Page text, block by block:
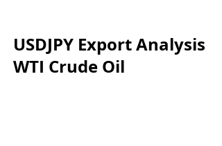
USDJPY Export Analysis
WTI Crude Oil